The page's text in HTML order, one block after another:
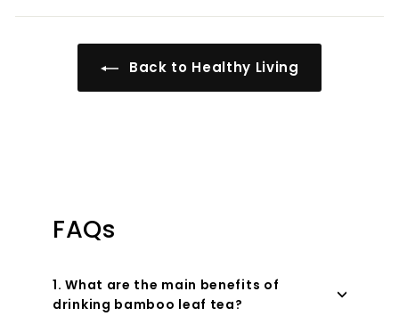
Back to Healthy Living
FAQs
1. What are the main benefits of
drinking bamboo leaf tea?